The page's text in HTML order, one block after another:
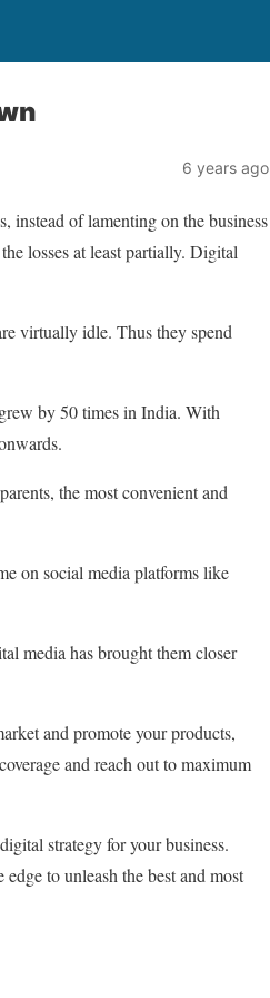
6 years ago
instead of lamenting on the business
losses at least partially. Digital
virtually idle. Thus they spend
by 50 times in India. With
the most convenient and
on social media platforms like
media has brought them closer
and promote your products,
and reach out to maximum
strategy for your business.
to unleash the best and most